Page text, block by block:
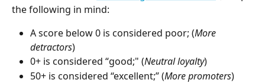
the following in mind:
A score below 0 is considered poor; (More
detractors)
0+ is considered “good;" (Neutral loyalty)
50+ is considered “excellent;” (More promoters)